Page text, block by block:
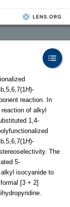
H)-
reaction. In
of alkyl
1,4-
H)-
The
5-
isocyanide to
[3 + 2]